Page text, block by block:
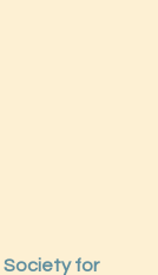
Society for